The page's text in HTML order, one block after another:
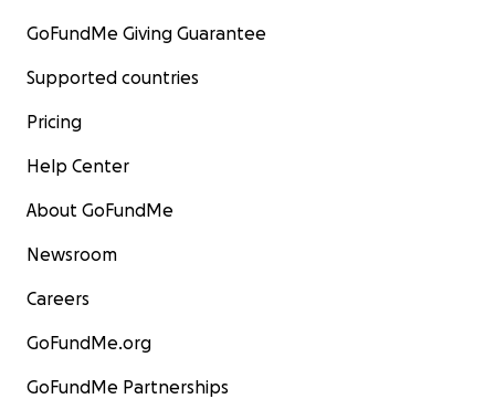
GoFundMe Giving Guarantee
Supported countries
Pricing
Help Center
About GoFundMe
Newsroom
Careers
GoFundMe.org
GoFundMe Partnerships